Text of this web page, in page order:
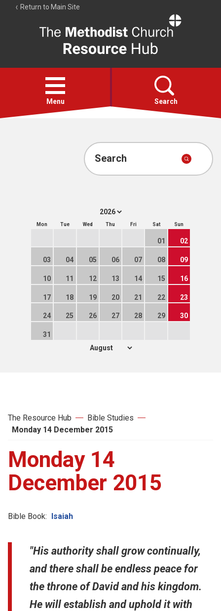
Return to Main Site
Resource
Hub
Open
menu
Menu Search
Account
Search
Mon Tue Wed Thu Fri Sat Sun
01 02
03 04 05 06 07 08 09
10 11 12 13 14 15 16
17 18 19 20 21 22 23
24 25 26 27 28 29 30
31
The Resource Hub
Bible Studies
Monday 14 December 2015
Monday 14
December 2015
Bible Book: Isaiah
"His authority shall grow continually,
and there shall be endless peace for
the throne of David and his kingdom.
He will establish and uphold it with